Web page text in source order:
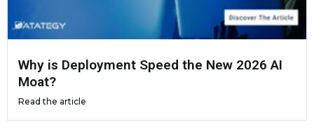
Why is Deployment Speed the New 2026 AI
Moat?
Read the article